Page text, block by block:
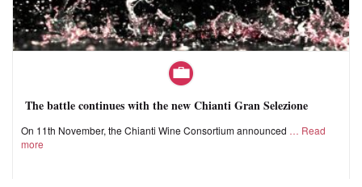
The battle continues with the new Chianti Gran Selezione
On 11th November, the Chianti Wine Consortium announced
Read
more